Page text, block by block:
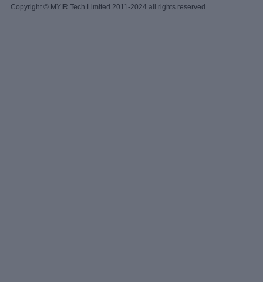
Copyright © MYIR Tech Limited 2011-2024 all rights reserved.